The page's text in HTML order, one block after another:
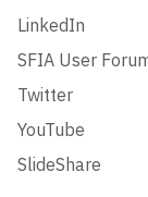
LinkedIn
SFIA User
Twitter
YouTube
SlideShare